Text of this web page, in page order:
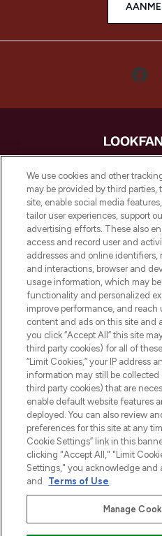
LOOKFANTASTIC
beautybestemming
beste
make-up van meer
Shop online of via
verzending
Cookie-
Do Not Sell or
HELP &
OVER
Betaal veilig met
We use cookies and other
may be provided by third parties,
site, enable social media
tailor user experiences, support
advertising efforts. These also
access and record user and
addresses and online identifiers,
and interactions, browser and
usage information, which may
functionality and personalized
improve performance, and reach
content and ads on this site and
you click “Accept All” this site
third party cookies) for all of
“Limit Cookies,” your IP address
information may still be
third party cookies) that are
enable default website features
deployed. You can also review
preferences for this site at any
Cookie Settings” link in this
clicking "Accept All," "Limit
Settings," you acknowledge and
and
Terms of Use.
Manage